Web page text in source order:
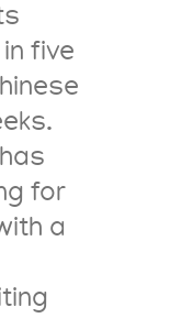
five
for
a